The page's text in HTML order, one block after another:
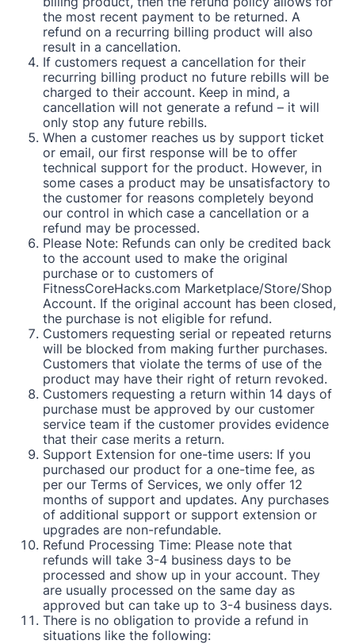
the most recent payment to be returned. A
refund on a recurring billing product will also
result in a cancellation.
If customers request a cancellation for their
recurring billing product no future rebills will be
charged to their account. Keep in mind, a
cancellation will not generate a refund – it will
only stop any future rebills.
When a customer reaches us by support ticket
or email, our first response will be to offer
technical support for the product. However, in
some cases a product may be unsatisfactory to
the customer for reasons completely beyond
our control in which case a cancellation or a
refund may be processed.
Please Note: Refunds can only be credited back
to the account used to make the original
purchase or to customers of
FitnessCoreHacks.com Marketplace/Store/Shop
Account. If the original account has been closed,
the purchase is not eligible for refund.
Customers requesting serial or repeated returns
will be blocked from making further purchases.
Customers that violate the terms of use of the
product may have their right of return revoked.
Customers requesting a return within 14 days of
purchase must be approved by our customer
service team if the customer provides evidence
that their case merits a return.
Support Extension for one-time users: If you
purchased our product for a one-time fee, as
per our Terms of Services, we only offer 12
months of support and updates. Any purchases
of additional support or support extension or
upgrades are non-refundable.
Refund Processing Time: Please note that
refunds will take 3-4 business days to be
processed and show up in your account. They
are usually processed on the same day as
approved but can take up to 3-4 business days.
There is no obligation to provide a refund in
situations like the following: